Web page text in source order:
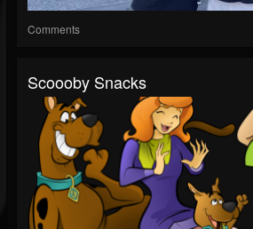
Comments
Scoooby Snacks